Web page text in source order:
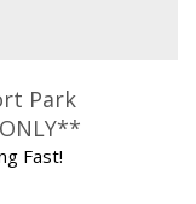
Park
Fast!